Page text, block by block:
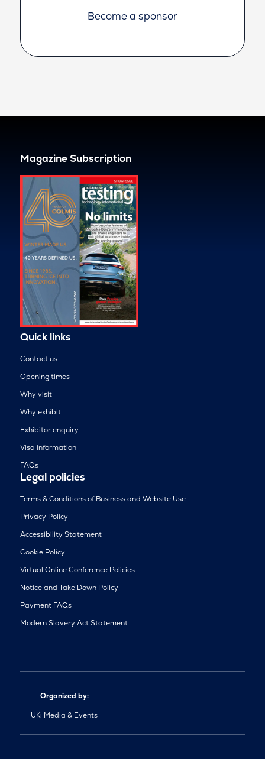
Become a sponsor
Magazine Subscription
Quick links
Contact us
Opening times
Why visit
Why exhibit
Exhibitor enquiry
Visa information
FAQs
Legal policies
Terms & Conditions of Business and Website Use
Privacy Policy
Accessibility Statement
Cookie Policy
Virtual Online Conference Policies
Notice and Take Down Policy
Payment FAQs
Modern Slavery Act Statement
Organized by:
UKi Media & Events